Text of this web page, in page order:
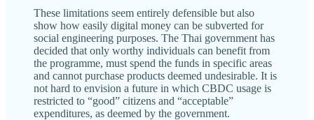
These limitations seem entirely defensible but also
show how easily digital money can be subverted for
social engineering purposes. The Thai government has
decided that only worthy individuals can benefit from
the programme, must spend the funds in specific areas
and cannot purchase products deemed undesirable. It is
not hard to envision a future in which CBDC usage is
restricted to “good” citizens and “acceptable”
expenditures, as deemed by the government.